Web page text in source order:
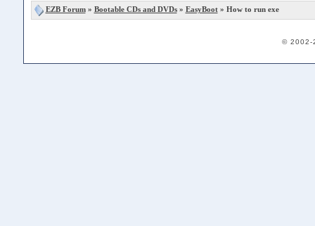
EZB Forum» Bootable CDs and DVDs» EasyBoot» How to run exe
© 2002-